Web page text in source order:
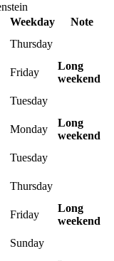
Weekday
Note
Thursday
Friday
Long
weekend
Tuesday
Monday
Long
weekend
Tuesday
Thursday
Friday
Long
weekend
Sunday